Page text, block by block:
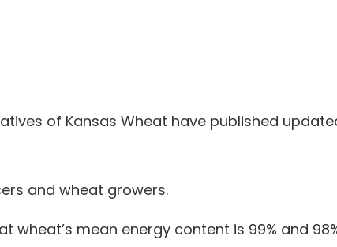
of Kansas Wheat have published
and wheat growers.
wheat’s mean energy content is 99% and